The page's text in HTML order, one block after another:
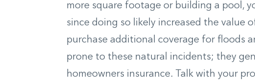
more square footage or building a pool,
since doing so likely increased the value
purchase additional coverage for floods
prone to these natural incidents; they
homeowners insurance. Talk with your